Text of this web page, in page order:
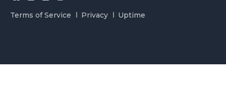
Terms of Service Privacy Uptime